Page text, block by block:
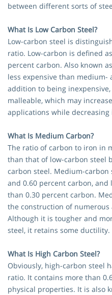
between different sorts of
What Is Low Carbon Steel?
Low-carbon steel is
ratio. Low-carbon is defined
percent carbon. Also known
less expensive than medium-
addition to being
malleable, which may
applications while
What Is Medium Carbon?
The ratio of carbon to iron in
than that of low-carbon steel
carbon steel. Medium-carbon
and 0.60 percent carbon,
than 0.30 percent carbon.
the construction of
Although it is tougher and
steel, it retains some ductility.
What Is High Carbon Steel?
Obviously, high-carbon steel
ratio. It contains more than
physical properties. It is also